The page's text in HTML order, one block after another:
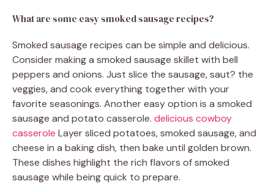
What are some easy smoked sausage recipes?
Smoked sausage recipes can be simple and delicious.
Consider making a smoked sausage skillet with bell
peppers and onions. Just slice the sausage, saut? the
veggies, and cook everything together with your
favorite seasonings. Another easy option is a smoked
sausage and potato casserole. delicious cowboy
casserole Layer sliced potatoes, smoked sausage, and
cheese in a baking dish, then bake until golden brown.
These dishes highlight the rich flavors of smoked
sausage while being quick to prepare.